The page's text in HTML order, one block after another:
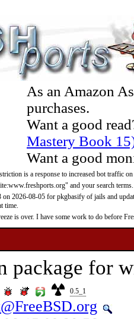
As an Amazon
purchases.
Want a good
Mastery Book
Want a good
is a response to increased bot traffic
and your search terms.
2026-08-05 for pkgbasify of jails and
time.
is over. I have some work to do before
package for
0.5_1